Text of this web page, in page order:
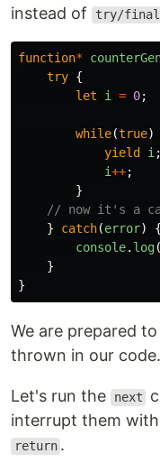
instead of
try/
function*
try {
let
i = 0;
while(true)
yield
i ;
i++;
}
// now it's a
}
catch(error)
{
console. log(
}
}
We are prepared
thrown in our code.
Let's run the next
interrupt them
return .